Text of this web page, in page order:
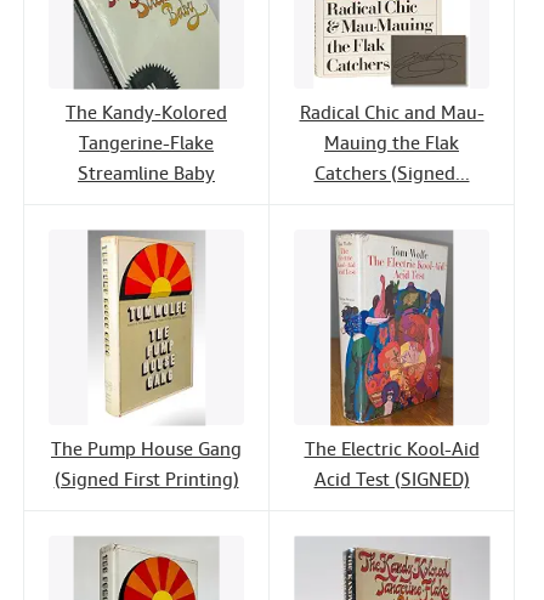
The Kandy-Kolored
Tangerine-Flake
Streamline Baby
Radical Chic and Mau-
Mauing the Flak
Catchers (Signed...
The Pump House Gang
(Signed First Printing)
The Electric Kool-Aid
Acid Test (SIGNED)